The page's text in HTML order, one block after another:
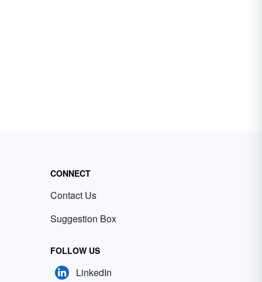
CONNECT
Contact Us
Suggestion Box
FOLLOW US
LinkedIn